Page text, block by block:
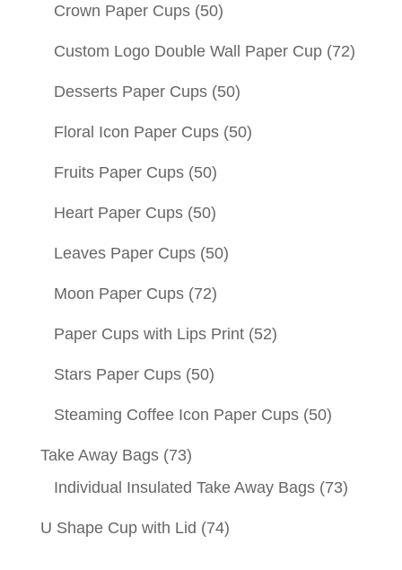
Crown Paper Cups (50)
Custom Logo Double Wall Paper Cup (72)
Desserts Paper Cups (50)
Floral Icon Paper Cups (50)
Fruits Paper Cups (50)
Heart Paper Cups (50)
Leaves Paper Cups (50)
Moon Paper Cups (72)
Paper Cups with Lips Print (52)
Stars Paper Cups (50)
Steaming Coffee Icon Paper Cups (50)
Take Away Bags (73)
Individual Insulated Take Away Bags (73)
U Shape Cup with Lid (74)